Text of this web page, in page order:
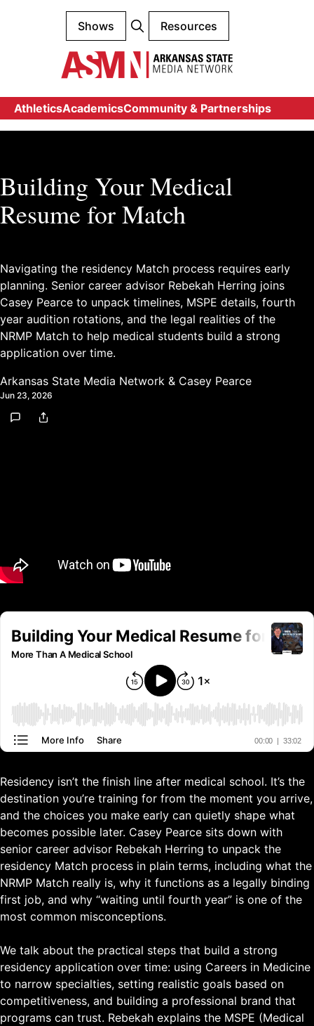
Shows Resources
AthleticsAcademicsCommunity & Partnerships
Building Your Medical
Resume for Match
Navigating the residency Match process requires early
planning. Senior career advisor Rebekah Herring joins
Casey Pearce to unpack timelines, MSPE details, fourth
year audition rotations, and the legal realities of the
NRMP Match to help medical students build a strong
application over time.
Arkansas State Media Network & Casey Pearce
Jun 23, 2026
Residency isn’t the finish line after medical school. It’s the
destination you’re training for from the moment you arrive,
and the choices you make early can quietly shape what
becomes possible later. Casey Pearce sits down with
senior career advisor Rebekah Herring to unpack the
residency Match process in plain terms, including what the
NRMP Match really is, why it functions as a legally binding
first job, and why “waiting until fourth year” is one of the
most common misconceptions.
We talk about the practical steps that build a strong
residency application over time: using Careers in Medicine
to narrow specialties, setting realistic goals based on
competitiveness, and building a professional brand that
programs can trust. Rebekah explains the MSPE (Medical